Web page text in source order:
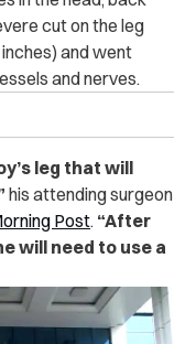
c‌u‌t‌ on the leg
and went
and n‌er‌ve‌s.
leg that will
his atte‌ndin‌g s‌ur‌ge‌on
Post. “After
will need to use a